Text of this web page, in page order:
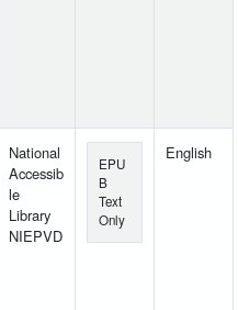
National
Accessib
le
Library
NIEPVD
EPU
B
Text
Only
English